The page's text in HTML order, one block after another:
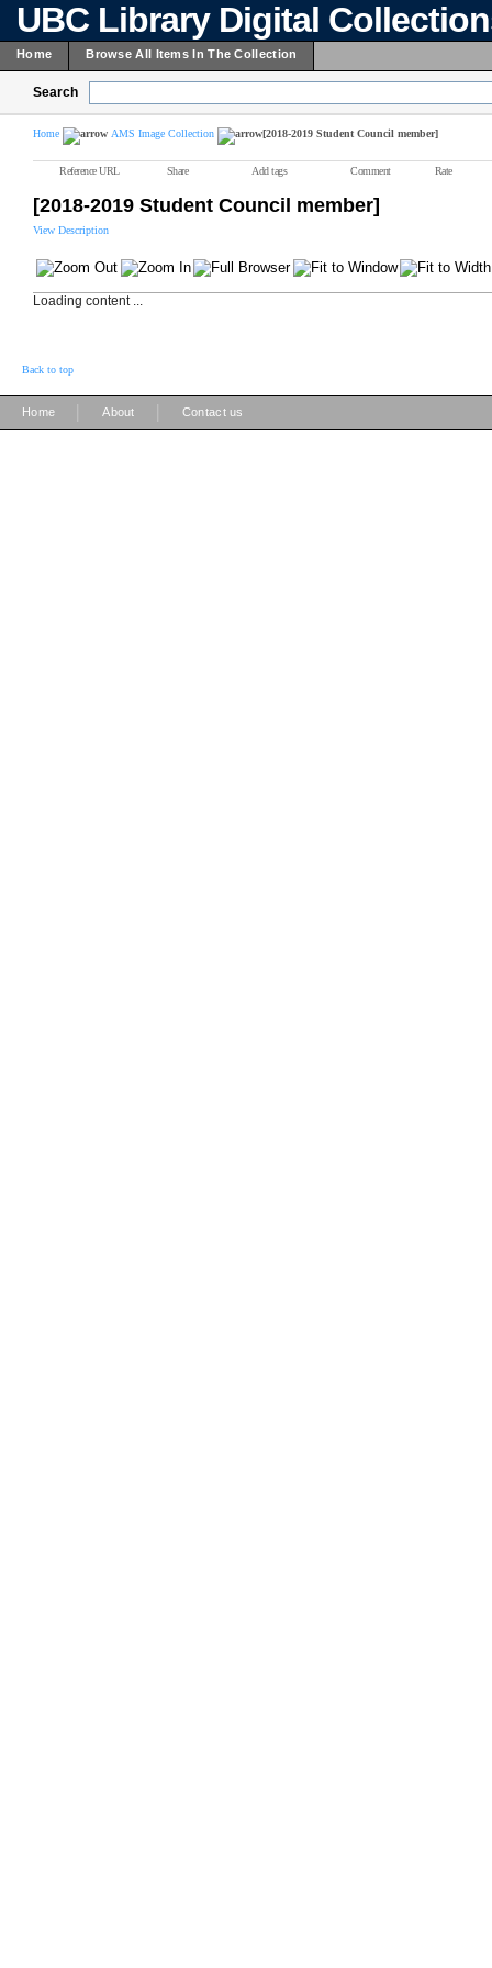
UBC Library Digital
Home Browse All Items In The Collection
Search
Home AMS Image Collection [2018-2019 Student Council member]
Reference URL Share Add tags Comment Rate
[2018-2019 Student Council member]
View Description
Loading content ...
Back to top
Home About Contact us